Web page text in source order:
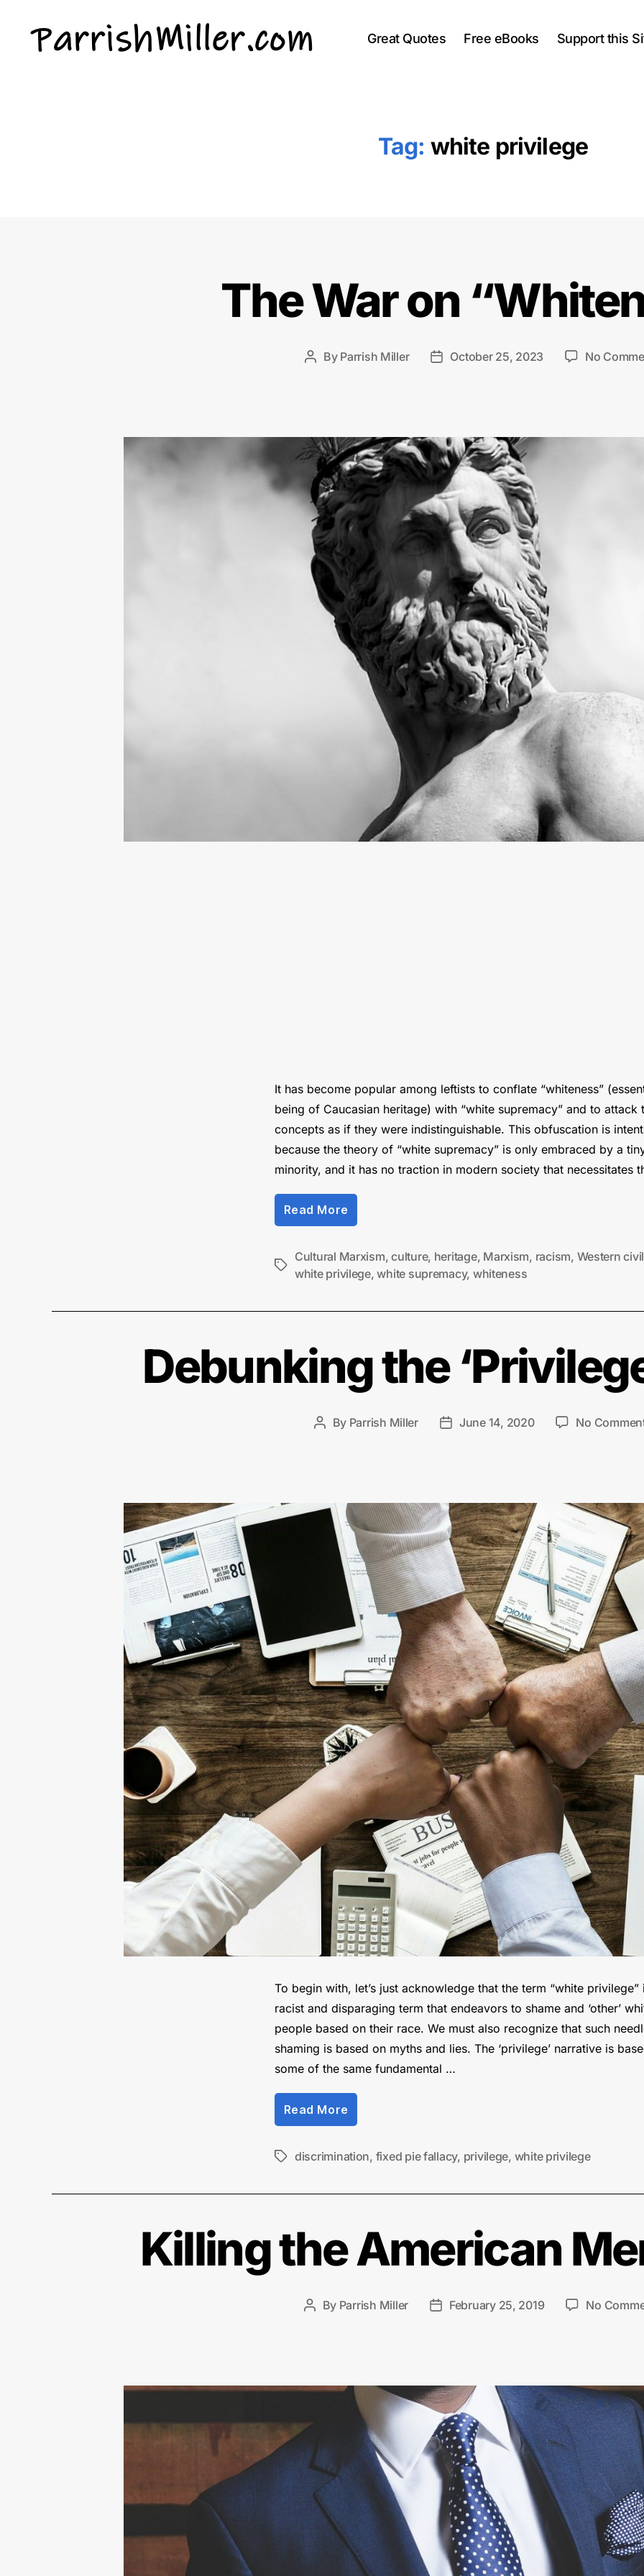
Great Quotes Free eBooks Support this
Tag: white privilege
The War on
Post
By Parrish Miller
PostOctober 25, 2023 No
It has become popular among leftists to conflate “whiteness”
being of Caucasian heritage) with “white supremacy” and to attack
concepts as if they were indistinguishable. This obfuscation is
because the theory of “white supremacy” is only embraced by a
minority, and it has no traction in modern society that necessitates
Read More
“The
“Whiteness””
Tags
Cultural Marxism,culture, heritage, Marxism, racism, Western
white privilege,white supremacy, whiteness
Debunking the
Post
By Parrish Miller
PostJune 14, 2020 No
To begin with, let’s just acknowledge that the term “white privilege”
racist and disparaging term that endeavors to shame and ‘other’
people based on their race. We must also recognize that such
shaming is based on myths and lies. The ‘privilege’ narrative is
some of the same fundamental …
Read More
“Debunking
Fallacy”
Tagsdiscrimination, fixed pie fallacy, privilege, white privilege
Killing the American
Post
By Parrish Miller
PostFebruary 25, 2019 No